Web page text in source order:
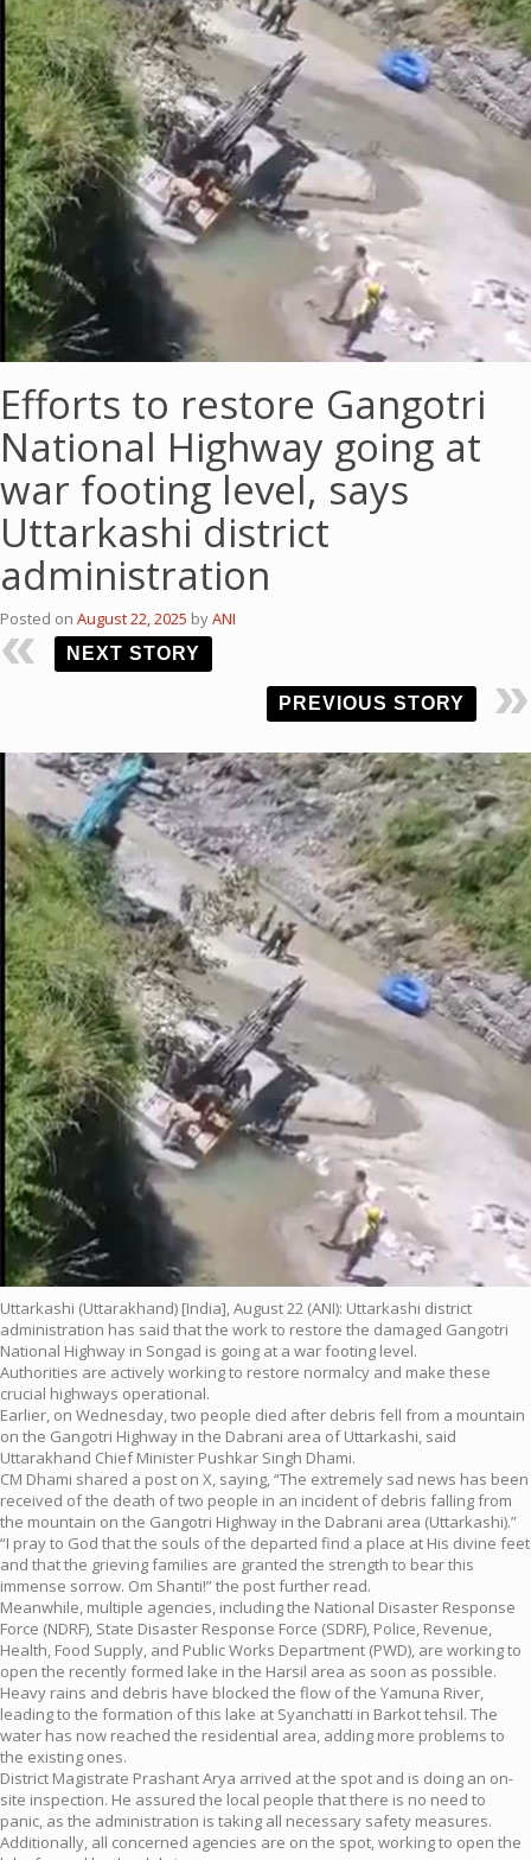
Efforts to restore Gangotri
National Highway going at
war footing level, says
Uttarkashi district
administration
Posted on August 22, 2025 byANI
NEXT STORY
PREVIOUS STORY
Uttarkashi (Uttarakhand) [India], August 22 (ANI): Uttarkashi district
administration has said that the work to restore the damaged Gangotri
National Highway in Songad is going at a war footing level.
Authorities are actively working to restore normalcy and make these
crucial highways operational.
Earlier, on Wednesday, two people died after debris fell from a mountain
on the Gangotri Highway in the Dabrani area of Uttarkashi, said
Uttarakhand Chief Minister Pushkar Singh Dhami.
CM Dhami shared a post on X, saying, “The extremely sad news has been
received of the death of two people in an incident of debris falling from
the mountain on the Gangotri Highway in the Dabrani area (Uttarkashi).”
“I pray to God that the souls of the departed find a place at His divine feet
and that the grieving families are granted the strength to bear this
immense sorrow. Om Shanti!” the post further read.
Meanwhile, multiple agencies, including the National Disaster Response
Force (NDRF), State Disaster Response Force (SDRF), Police, Revenue,
Health, Food Supply, and Public Works Department (PWD), are working to
open the recently formed lake in the Harsil area as soon as possible.
Heavy rains and debris have blocked the flow of the Yamuna River,
leading to the formation of this lake at Syanchatti in Barkot tehsil. The
water has now reached the residential area, adding more problems to
the existing ones.
District Magistrate Prashant Arya arrived at the spot and is doing an on-
site inspection. He assured the local people that there is no need to
panic, as the administration is taking all necessary safety measures.
Additionally, all concerned agencies are on the spot, working to open the